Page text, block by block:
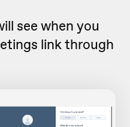
see when you
link through